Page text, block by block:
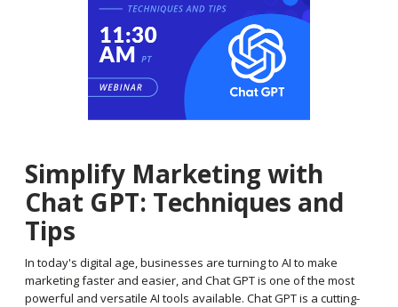
Simplify Marketing with
Chat GPT: Techniques and
Tips
In today's digital age, businesses are turning to AI to make
marketing faster and easier, and Chat GPT is one of the most
powerful and versatile AI tools available. Chat GPT is a cutting-